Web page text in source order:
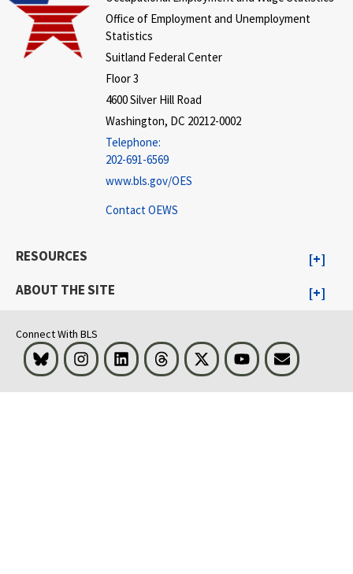
Office of Employment and Unemployment
Statistics
Suitland Federal Center
Floor 3
4600 Silver Hill Road
Washington, DC 20212-0002
Telephone:
202-691-6569
www.bls.gov/OES
Contact OEWS
RESOURCES
ABOUT THE SITE
Connect With BLS
Bluesky InstagramLinkedInThreads Visit BLS on XYoutubeEmail